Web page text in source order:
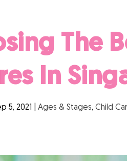
The
In
5, 2021 Ages & Stages, Child